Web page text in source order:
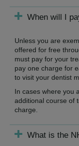
When will I
Unless you are
offered for free
must pay for your
pay one charge for
to visit your dentist
In cases where you
additional course of
charge.
What is the